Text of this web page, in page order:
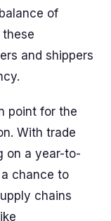
of
and shippers
point for the
With trade
on a year-to-
chance to
chains